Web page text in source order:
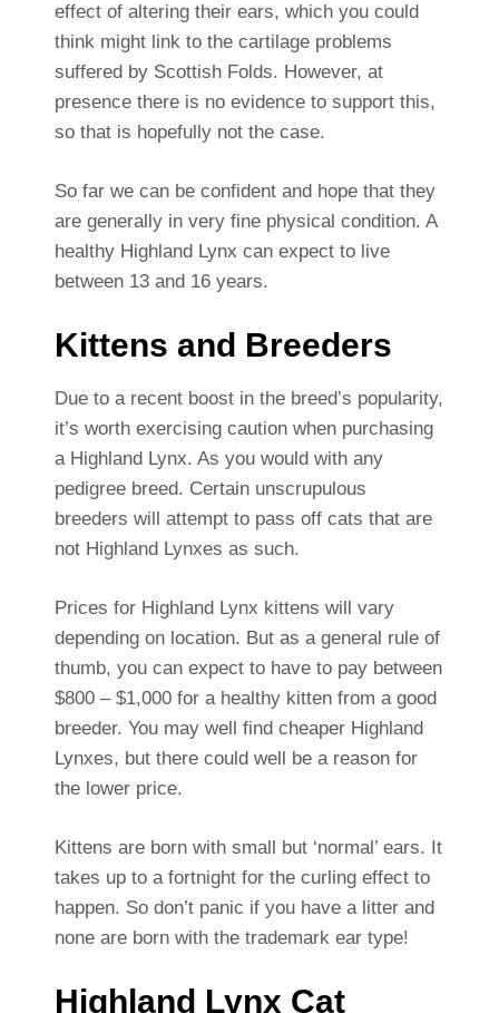
effect of altering their ears, which you could
think might link to the cartilage problems
suffered by Scottish Folds. However, at
presence there is no evidence to support this,
so that is hopefully not the case.
So far we can be confident and hope that they
are generally in very fine physical condition. A
healthy Highland Lynx can expect to live
between 13 and 16 years.
Kittens and Breeders
Due to a recent boost in the breed’s popularity,
it’s worth exercising caution when purchasing
a Highland Lynx. As you would with any
pedigree breed. Certain unscrupulous
breeders will attempt to pass off cats that are
not Highland Lynxes as such.
Prices for Highland Lynx kittens will vary
depending on location. But as a general rule of
thumb, you can expect to have to pay between
$800 – $1,000 for a healthy kitten from a good
breeder. You may well find cheaper Highland
Lynxes, but there could well be a reason for
the lower price.
Kittens are born with small but ‘normal’ ears. It
takes up to a fortnight for the curling effect to
happen. So don’t panic if you have a litter and
none are born with the trademark ear type!
Highland Lynx Cat